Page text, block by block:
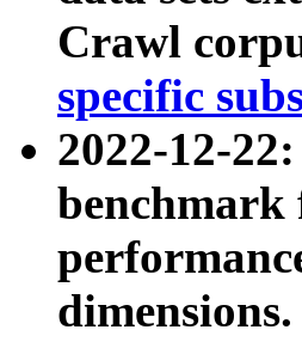
Crawl
specific
2022-12-
benchmark
dimensions.